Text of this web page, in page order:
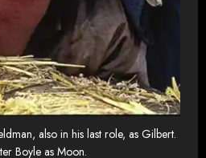
also in his last role, as Gilbert.
Boyle as Moon.